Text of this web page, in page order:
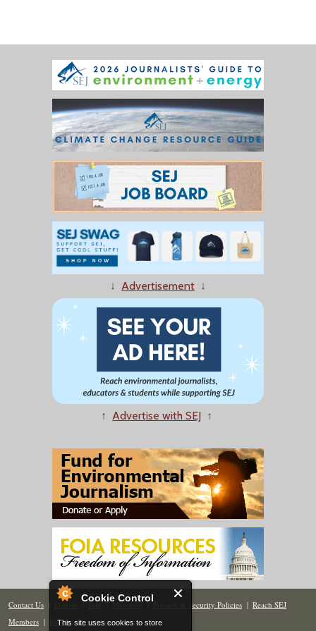
Cookie Control
This site uses cookies to store
↓ Advertisement ↓
↑ Advertise with SEJ ↑
Contact Us | Donate | Join | Members| Privacy & Security Policies | Reach SEJ
Members | Renew | Site Map